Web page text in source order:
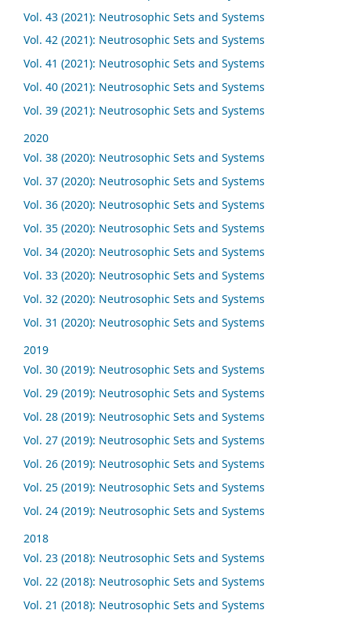
Vol. 43 (2021): Neutrosophic Sets and Systems
Vol. 42 (2021): Neutrosophic Sets and Systems
Vol. 41 (2021): Neutrosophic Sets and Systems
Vol. 40 (2021): Neutrosophic Sets and Systems
Vol. 39 (2021): Neutrosophic Sets and Systems
2020
Vol. 38 (2020): Neutrosophic Sets and Systems
Vol. 37 (2020): Neutrosophic Sets and Systems
Vol. 36 (2020): Neutrosophic Sets and Systems
Vol. 35 (2020): Neutrosophic Sets and Systems
Vol. 34 (2020): Neutrosophic Sets and Systems
Vol. 33 (2020): Neutrosophic Sets and Systems
Vol. 32 (2020): Neutrosophic Sets and Systems
Vol. 31 (2020): Neutrosophic Sets and Systems
2019
Vol. 30 (2019): Neutrosophic Sets and Systems
Vol. 29 (2019): Neutrosophic Sets and Systems
Vol. 28 (2019): Neutrosophic Sets and Systems
Vol. 27 (2019): Neutrosophic Sets and Systems
Vol. 26 (2019): Neutrosophic Sets and Systems
Vol. 25 (2019): Neutrosophic Sets and Systems
Vol. 24 (2019): Neutrosophic Sets and Systems
2018
Vol. 23 (2018): Neutrosophic Sets and Systems
Vol. 22 (2018): Neutrosophic Sets and Systems
Vol. 21 (2018): Neutrosophic Sets and Systems